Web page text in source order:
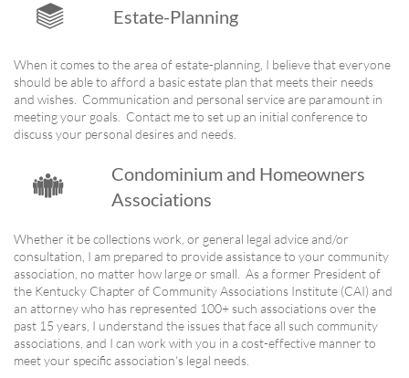
 Estate-Planning
When it comes to the area of estate-planning, I believe that everyone
should be able to afford a basic estate plan that meets their needs
and wishes. Communication and personal service are paramount in
meeting your goals. Contact me to set up an initial conference to
discuss your personal desires and needs.

Condominium and Homeowners
Associations
Whether it be collections work, or general legal advice and/or
consultation, I am prepared to provide assistance to your community
association, no matter how large or small. As a former President of
the Kentucky Chapter of Community Associations Institute (CAI) and
an attorney who has represented 100+ such associations over the
past 15 years, I understand the issues that face all such community
associations, and I can work with you in a cost-effective manner to
meet your specific association's legal needs.